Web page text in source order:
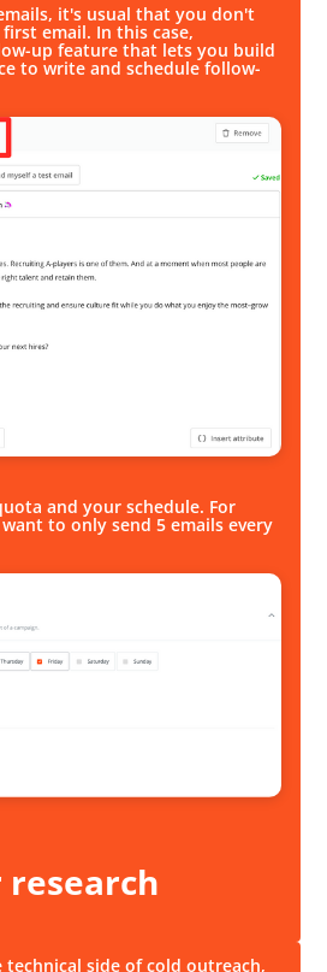
it's usual that you don't
email. In this case,
up feature that lets you build
to write and schedule follow-
and your schedule. For
to only send 5 emails every
research
side of cold outreach,